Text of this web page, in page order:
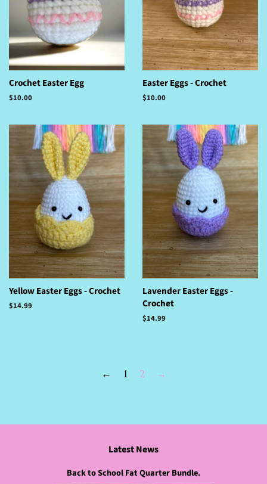
Crochet Easter Egg
Regular
$10.00
Easter Eggs - Crochet
Regular
$10.00
Yellow Easter Eggs - Crochet
Regular
$14.99
Lavender Easter Eggs -
Crochet
Regular
$14.99
← 1 2 →
Latest News
Back to School Fat Quarter Bundle.